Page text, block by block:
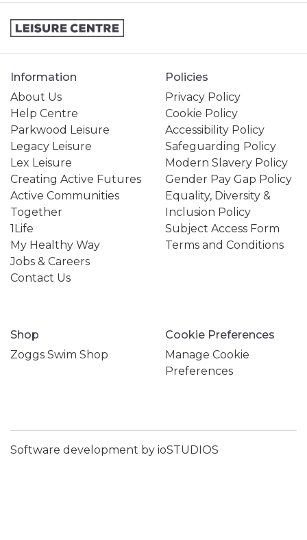
Information
About Us
Help Centre
Parkwood Leisure
Legacy Leisure
Lex Leisure
Creating Active Futures
Active Communities
Together
1Life
My Healthy Way
Jobs & Careers
Contact Us
Policies
Privacy Policy
Cookie Policy
Accessibility Policy
Safeguarding Policy
Modern Slavery Policy
Gender Pay Gap Policy
Equality, Diversity &
Inclusion Policy
Subject Access Form
Terms and Conditions
Shop
Zoggs Swim Shop
Cookie Preferences
Manage Cookie
Preferences
Software development by ioSTUDIOS